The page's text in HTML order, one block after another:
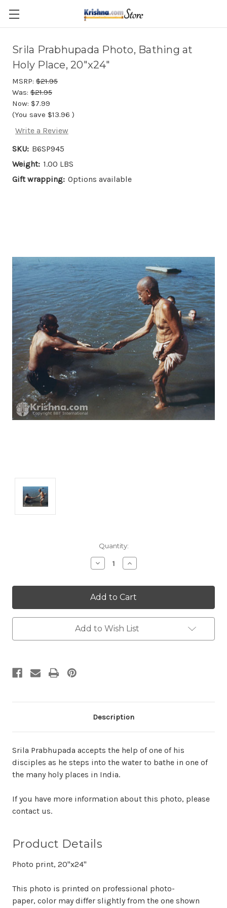
Skip to main content
Srila Prabhupada Photo, Bathing at
Holy Place, 20"x24"
MSRP: $21.95
Was: $21.95
Now: $7.99
(You save $13.96 )
Write a Review
SKU: B6SP945
Weight: 1.00 LBS
Gift wrapping: Options available
Quantity:
Decrease
Quantity:
Increase
Quantity:
Add to Wish List
Description
Srila Prabhupada accepts the help of one of his
disciples as he steps into the water to bathe in one of
the many holy places in India.
If you have more information about this photo, please
contact us.
Product Details
Photo print, 20"x24"
This photo is printed on professional photo-
paper, color may differ slightly from the one shown